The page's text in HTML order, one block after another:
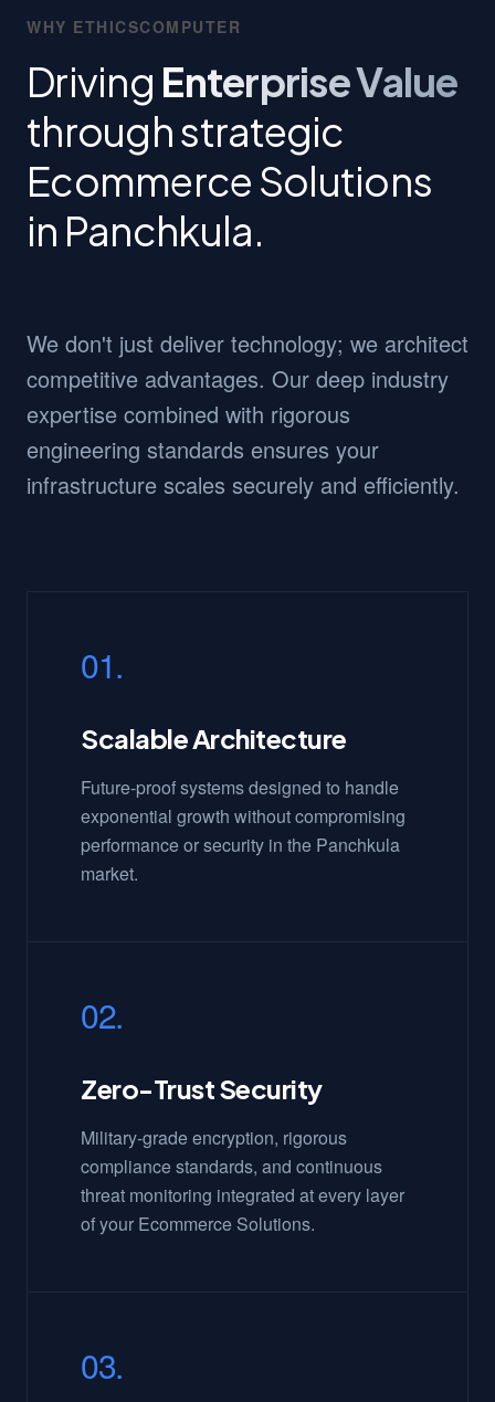
WHY ETHICSCOMPUTER
Driving Enterprise Value
through strategic
Ecommerce Solutions
in Panchkula.
We don't just deliver technology; we architect
competitive advantages. Our deep industry
expertise combined with rigorous
engineering standards ensures your
infrastructure scales securely and efficiently.
01.
Scalable Architecture
Future-proof systems designed to handle
exponential growth without compromising
performance or security in the Panchkula
market.
02.
Zero-Trust Security
Military-grade encryption, rigorous
compliance standards, and continuous
threat monitoring integrated at every layer
of your Ecommerce Solutions.
03.